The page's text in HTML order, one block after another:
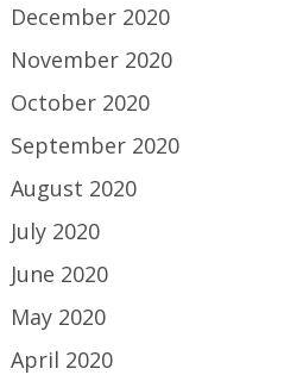
December 2020
November 2020
October 2020
September 2020
August 2020
July 2020
June 2020
May 2020
April 2020